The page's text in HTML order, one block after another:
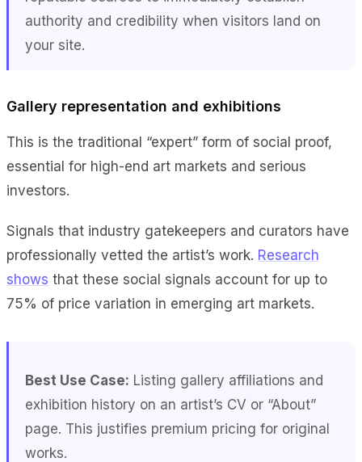
authority and credibility when visitors land on
your site.
Gallery representation and exhibitions
This is the traditional “expert” form of social proof,
essential for high-end art markets and serious
investors.
Signals that industry gatekeepers and curators have
professionally vetted the artist’s work. Research
shows that these social signals account for up to
75% of price variation in emerging art markets.
Best Use Case: Listing gallery affiliations and
exhibition history on an artist’s CV or “About”
page. This justifies premium pricing for original
works.